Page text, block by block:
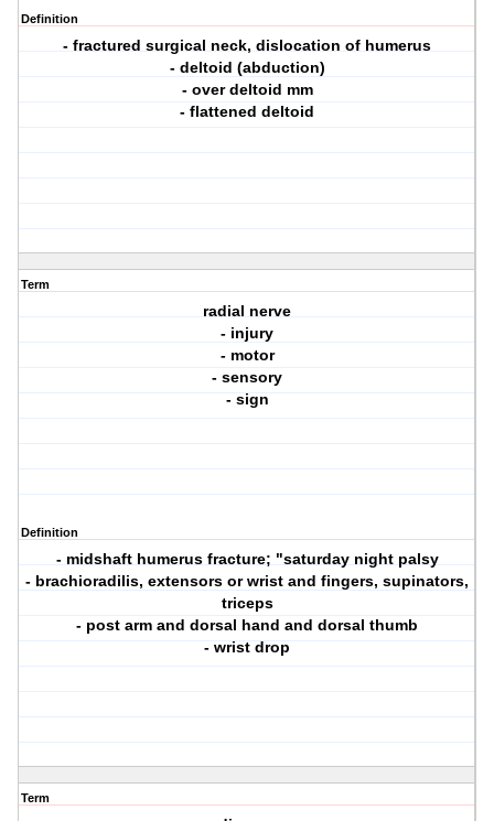
Definition
- fractured surgical neck, dislocation of humerus
- deltoid (abduction)
- over deltoid mm
- flattened deltoid
Term
radial nerve
- injury
- motor
- sensory
- sign
Definition
- midshaft humerus fracture; "saturday night palsy
- brachioradilis, extensors or wrist and fingers, supinators,
triceps
- post arm and dorsal hand and dorsal thumb
- wrist drop
Term